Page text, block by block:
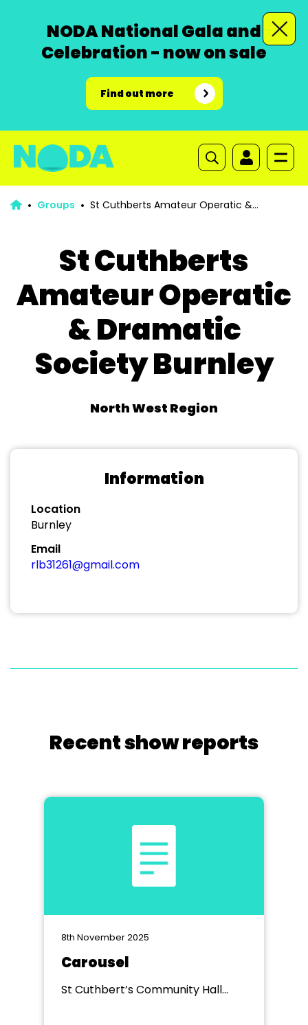
NODA National Gala and
Celebration - now on sale
Find out more
Groups
St Cuthberts
Amateur Operatic
& Dramatic
Society Burnley
North West Region
Information
Location
Burnley
Email
rlb31261@gmail.com
Recent show reports
8th November 2025
Carousel
St Cuthbert’s Community Hall